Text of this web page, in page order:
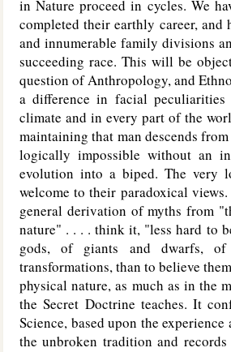
in Nature proceed in cycles. We
completed their earthly career, and
and innumerable family divisions
succeeding race. This will be
question of Anthropology, and
a difference in facial
climate and in every part of the
maintaining that man descends
logically impossible without an
evolution into a biped. The very
welcome to their paradoxical
general derivation of myths from
nature" . . . . think it, "less hard to
gods, of giants and dwarfs,
transformations, than to believe
physical nature, as much as in the
the Secret Doctrine teaches. It
Science, based upon the
the unbroken tradition and